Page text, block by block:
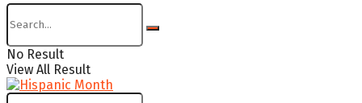
No Result
View All Result